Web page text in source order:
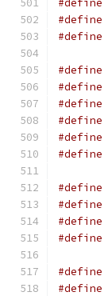
#define
#define
#define
#define
#define
#define
#define
#define
#define
#define
#define
#define
#define
#define
#define